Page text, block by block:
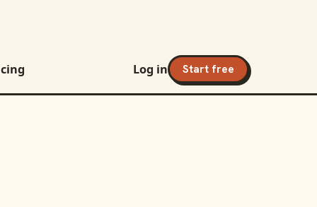
Log in Start free